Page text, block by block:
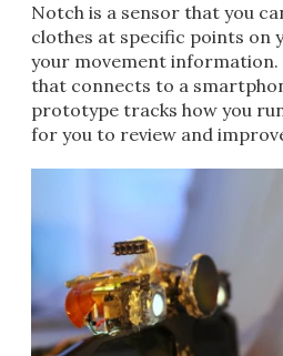
Notch is a sensor that you
clothes at specific points on
your movement information.
that connects to a
prototype tracks how you
for you to review and